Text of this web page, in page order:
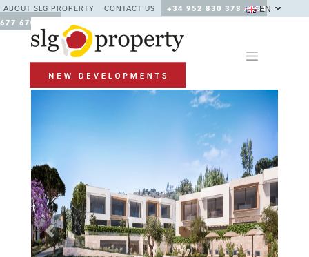
ABOUT SLG PROPERTY CONTACT US
+34 952 830 378 / +34
677 670 480
EN
Previous Next